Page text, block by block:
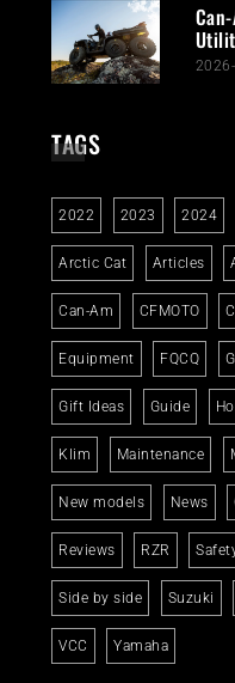
TAGS
2022 2023 2024
Arctic Cat Articles
Can-Am CFMOTO
Equipment FQCQ
Gift Ideas Guide
Klim Maintenance
New models News
Reviews RZR
Side by side Suzuki
VCC Yamaha